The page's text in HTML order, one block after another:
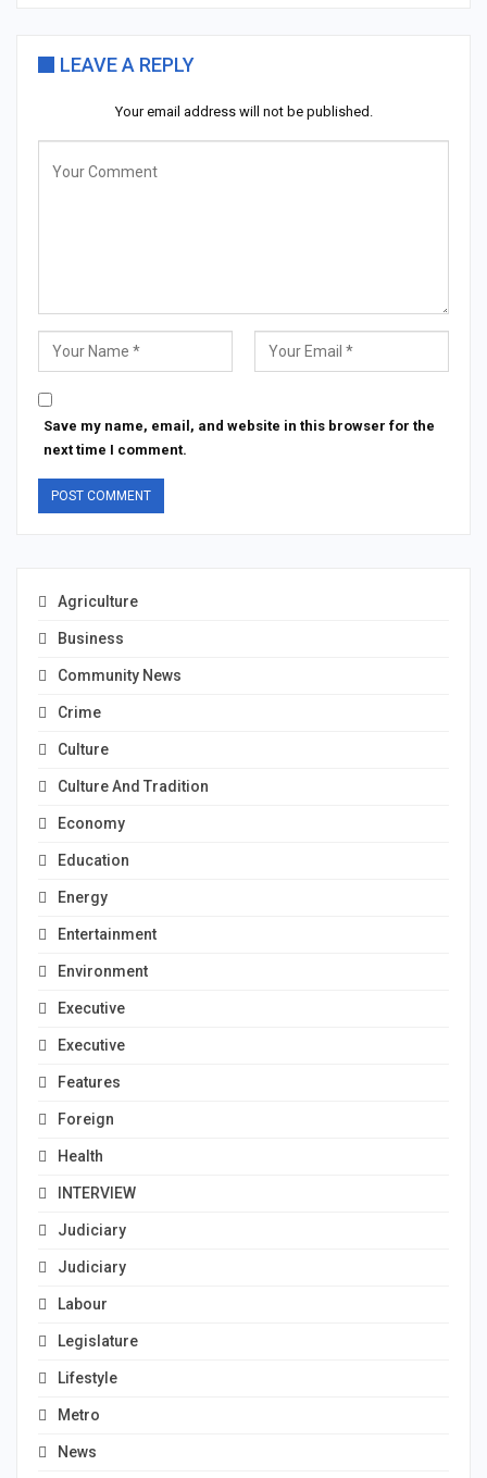
LEAVE A REPLY
Your email address will not be published.
Save my name, email, and website in this browser for the
next time I comment.
Agriculture
Business
Community News
Crime
Culture
Culture And Tradition
Economy
Education
Energy
Entertainment
Environment
Executive
Executive
Features
Foreign
Health
INTERVIEW
Judiciary
Judiciary
Labour
Legislature
Lifestyle
Metro
News